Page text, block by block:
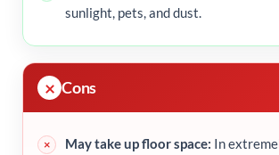
sunlight, pets, and dust.
Cons
May take up floor space: In